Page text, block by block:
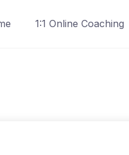
1:1 Online Coaching